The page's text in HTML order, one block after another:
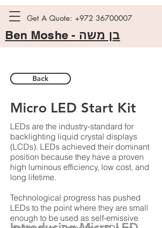
Get A Quote: +972 36700007
Ben Moshe - בן משה
Back
Micro LED Start Kit
LEDs are the industry-standard for
backlighting liquid crystal displays
(LCDs). LEDs achieved their dominant
position because they have a proven
high luminous efficiency, low cost, and
long lifetime.
Technological progress has pushed
LEDs to the point where they are small
enough to be used as self-emissive